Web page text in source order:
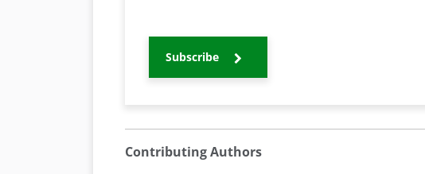
Subscribe
Contributing Authors